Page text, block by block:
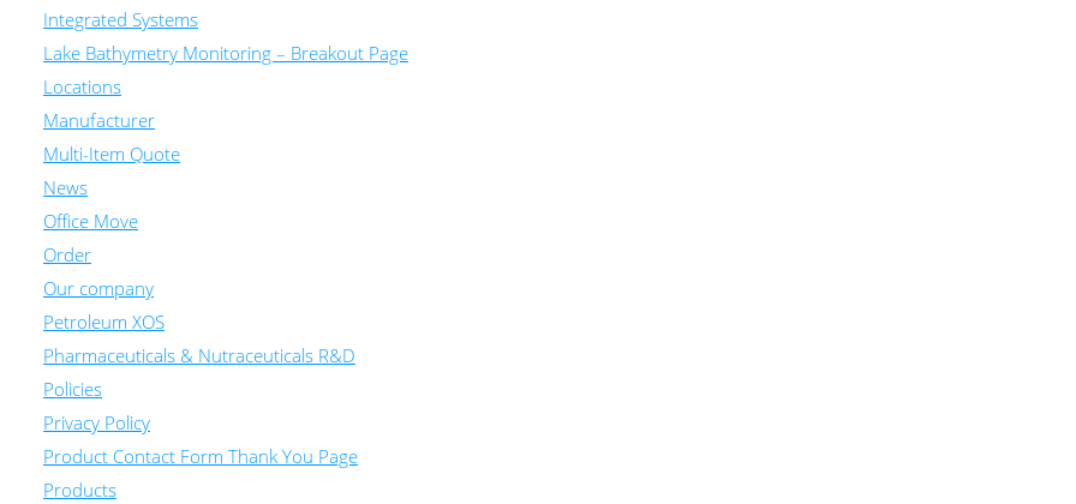
Integrated Systems
Lake Bathymetry Monitoring – Breakout Page
Locations
Manufacturer
Multi-Item Quote
News
Office Move
Order
Our company
Petroleum XOS
Pharmaceuticals & Nutraceuticals R&D
Policies
Privacy Policy
Product Contact Form Thank You Page
Products